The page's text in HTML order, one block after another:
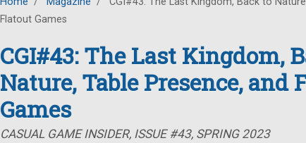
Flatout Games
CGI#43: The Last Kingdom,
Nature, Table Presence, and
Games
CASUAL GAME INSIDER, ISSUE #43, SPRING 2023